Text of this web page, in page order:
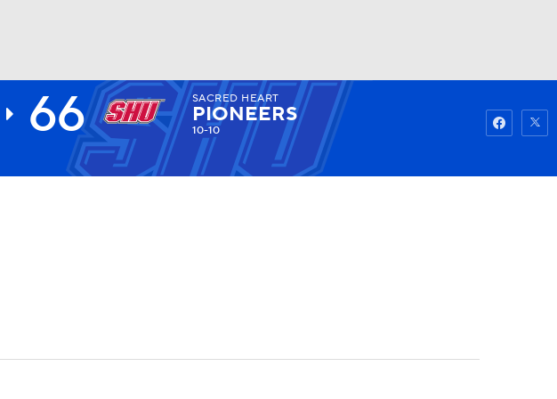
Watch
66 SACRED HEART
PIONEERS
10-10